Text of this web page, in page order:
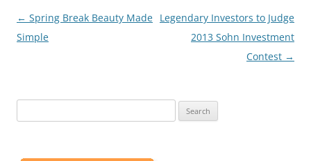
Post
navigation
← Spring Break Beauty Made
Simple
Legendary Investors to Judge
2013 Sohn Investment
Contest →
for: